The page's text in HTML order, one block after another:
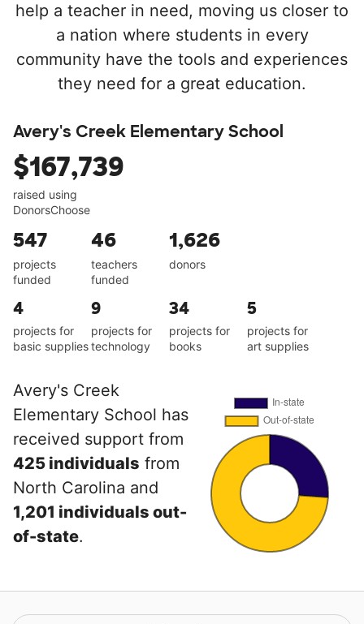
help a teacher in need, moving us closer to
a nation where students in every
community have the tools and experiences
they need for a great education.
Avery's Creek Elementary School
$167,739
raised using
DonorsChoose
547
projects
funded
46
teachers
funded
1,626
donors
4
projects for
basic supplies
9
projects for
technology
34
projects for
books
5
projects for
art supplies
Avery's Creek
Elementary School has
received support from
425 individuals from
North Carolina and
1,201 individuals out-
of-state.